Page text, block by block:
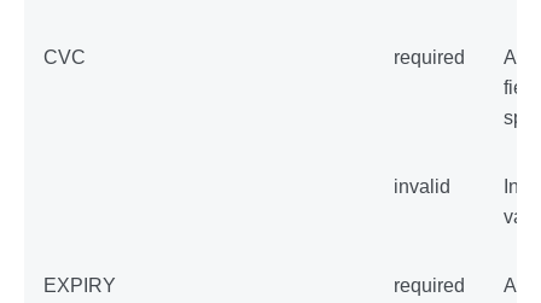
CVC required
An
invalid
EXPIRY required
An